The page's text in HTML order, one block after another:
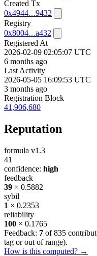
Created Tx
0x4944
9432
Registry
0x8004
a432
Registered At
2026-02-09 02:05:07 UTC
6 months ago
Last Activity
2026-05-05 16:09:53 UTC
3 months ago
Registration Block
41,906,680
Reputation
formula v1.3
41
confidence: high
feedback
39 × 0.5882
sybil
1 × 0.2353
reliability
100 × 0.1765
Feedback: 7 of 835
tag or out of range).
How is this computed? →